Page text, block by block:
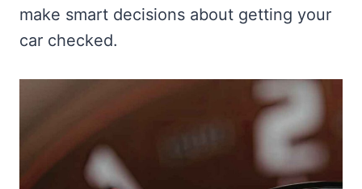
make smart decisions about getting your
car checked.